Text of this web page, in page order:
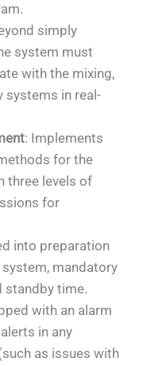
simply
system must
with the mixing,
systems in real-
: Implements
for the
three levels of
for
into preparation
mandatory
standby time.
with an alarm
in any
as issues with